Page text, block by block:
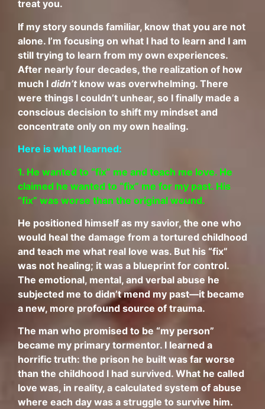
treat you.
If my story sounds familiar, know that you are not
alone. I’m focusing on what I had to learn and I am
still trying to learn from my own experiences.
After nearly four decades, the realization of how
much I didn’tknow was overwhelming. There
were things I couldn’t unhear, so I finally made a
conscious decision to shift my mindset and
concentrate only on my own healing.
Here is what I learned:
1. He wanted to “fix” me and teach me love. He
claimed he wanted to “fix” me for my past. His
“fix” was worse than the original wound.
He positioned himself as my savior, the one who
would heal the damage from a tortured childhood
and teach me what real love was. But his “fix”
was not healing; it was a blueprint for control.
The emotional, mental, and verbal abuse he
subjected me to didn’t mend my past—it became
a new, more profound source of trauma.
The man who promised to be “my person”
became my primary tormentor. I learned a
horrific truth: the prison he built was far worse
than the childhood I had survived. What he called
love was, in reality, a calculated system of abuse
where each day was a struggle to survive him.